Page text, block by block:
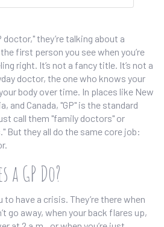
doctor," they’re talking about a
first person you see when you’re
right. It’s not a fancy title. It’s not a
doctor, the one who knows your
body over time. In places like New
and Canada, "GP" is the standard
call them "family doctors" or
But they all do the same core job:
a GP Do?
to have a crisis. They’re there when
go away, when your back flares up,